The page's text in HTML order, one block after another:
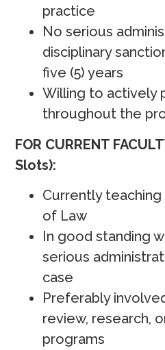
practice
No serious
disciplinary
five (5) years
Willing to actively
throughout the
FOR CURRENT
Slots):
Currently
of Law
In good standing
serious
case
Preferably
review, research,
programs